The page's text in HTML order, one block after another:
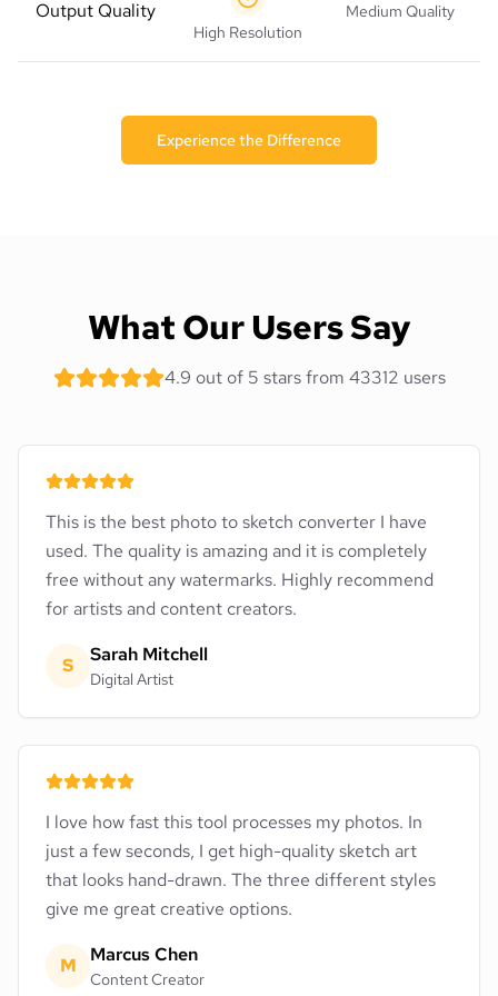
Output Quality
High Resolution
Medium Quality
Experience the Difference
What Our Users Say
4.9 out of 5 stars from 43312 users
This is the best photo to sketch converter I have
used. The quality is amazing and it is completely
free without any watermarks. Highly recommend
for artists and content creators.
S Sarah Mitchell
Digital Artist
I love how fast this tool processes my photos. In
just a few seconds, I get high-quality sketch art
that looks hand-drawn. The three different styles
give me great creative options.
M Marcus Chen
Content Creator